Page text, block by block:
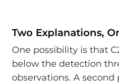
Two Explanations,
One possibility is that
below the detection
observations. A